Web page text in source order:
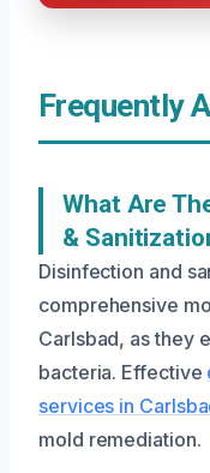
Frequently
What Are
&
Disinfection and
comprehensive
Carlsbad, as they
bacteria. Effective
services in
mold remediation.